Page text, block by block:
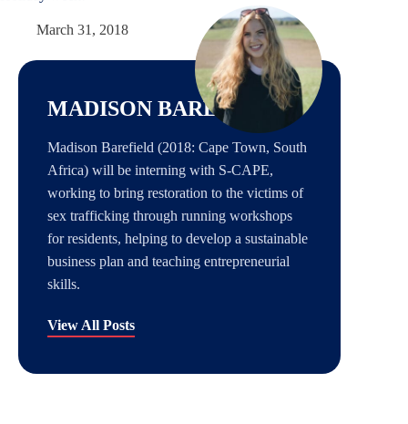
March 31, 2018
MADISON BAREFIELD
Madison Barefield (2018: Cape Town, South
Africa) will be interning with S-CAPE,
working to bring restoration to the victims of
sex trafficking through running workshops
for residents, helping to develop a sustainable
business plan and teaching entrepreneurial
skills.
View All Posts